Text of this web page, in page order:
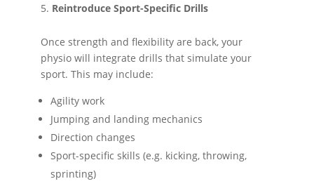
Reintroduce Sport-Specific Drills
Once strength and flexibility are back, your
physio will integrate drills that simulate your
sport. This may include:
Agility work
Jumping and landing mechanics
Direction changes
Sport-specific skills (e.g. kicking, throwing,
sprinting)